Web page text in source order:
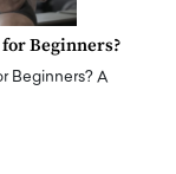
Beginners?
Beginners? A